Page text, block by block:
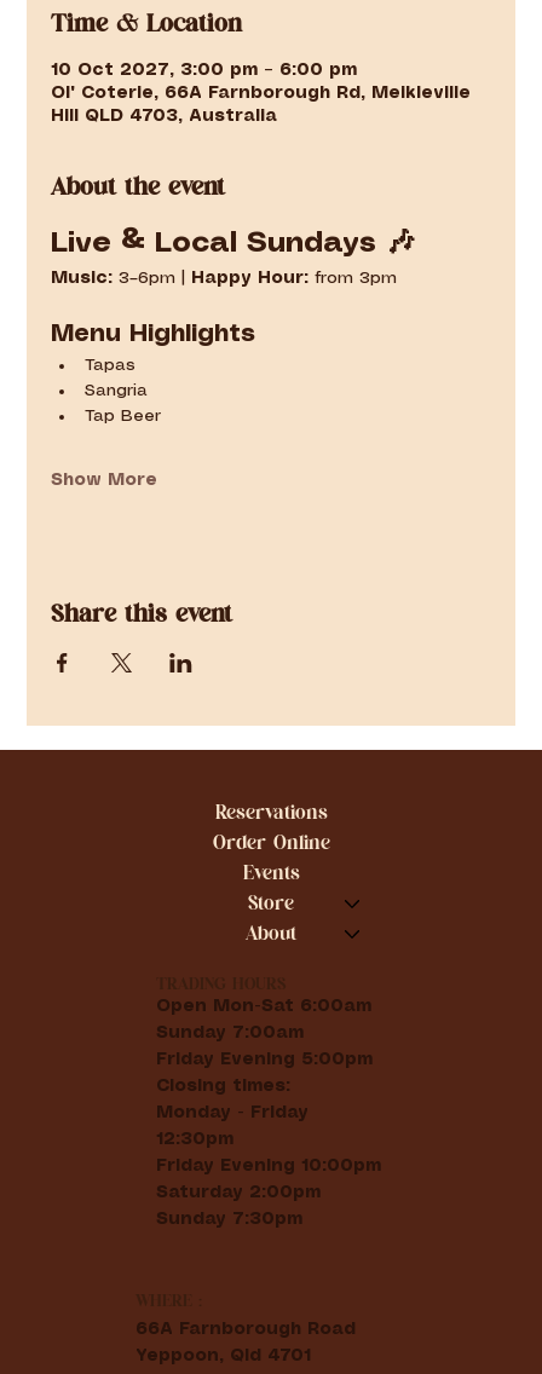
Time & Location
10 Oct 2027, 3:00 pm – 6:00 pm
Ol' Coterie, 66A Farnborough Rd, Meikleville
Hill QLD 4703, Australia
About the event
Live & Local Sundays 🎶
Music: 3–6pm | Happy Hour: from 3pm
Menu Highlights
Tapas
Sangria
Tap Beer
Show More
Share this event
TRADING HOURS
Open Mon-Sat 6:00am
Sunday 7:00am
Friday Evening 5:00pm
Closing times:
Monday - Friday
12:30pm
Friday Evening 10:00pm
Saturday 2:00pm
Sunday 7:30pm
WHERE :
66A Farnborough Road
Yeppoon, Qld 4701
Reservations
Order Online
Events
Store
About